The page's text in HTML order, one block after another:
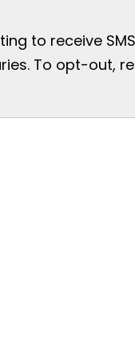
to receive
To opt-out,